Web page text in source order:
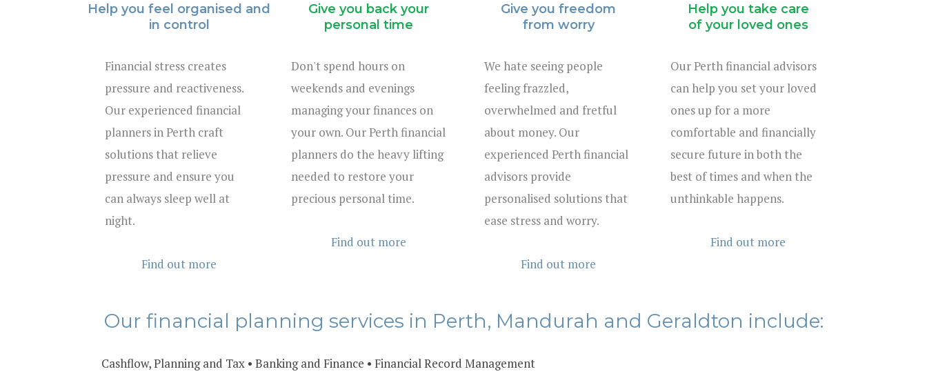
Help you feel organised and
in control
Financial stress creates
pressure and reactiveness.
Our experienced financial
planners in Perth craft
solutions that relieve
pressure and ensure you
can always sleep well at
night.
Find out more
Give you back your
personal time
Don't spend hours on
weekends and evenings
managing your finances on
your own. Our Perth financial
planners do the heavy lifting
needed to restore your
precious personal time.
Find out more
Give you freedom
from worry
We hate seeing people
feeling frazzled,
overwhelmed and fretful
about money. Our
experienced Perth financial
advisors provide
personalised solutions that
ease stress and worry.
Find out more
Help you take care
of your loved ones
Our Perth financial advisors
can help you set your loved
ones up for a more
comfortable and financially
secure future in both the
best of times and when the
unthinkable happens.
Find out more
Our financial planning services in Perth, Mandurah and Geraldton include:
Cashflow, Planning and Tax • Banking and Finance • Financial Record Management